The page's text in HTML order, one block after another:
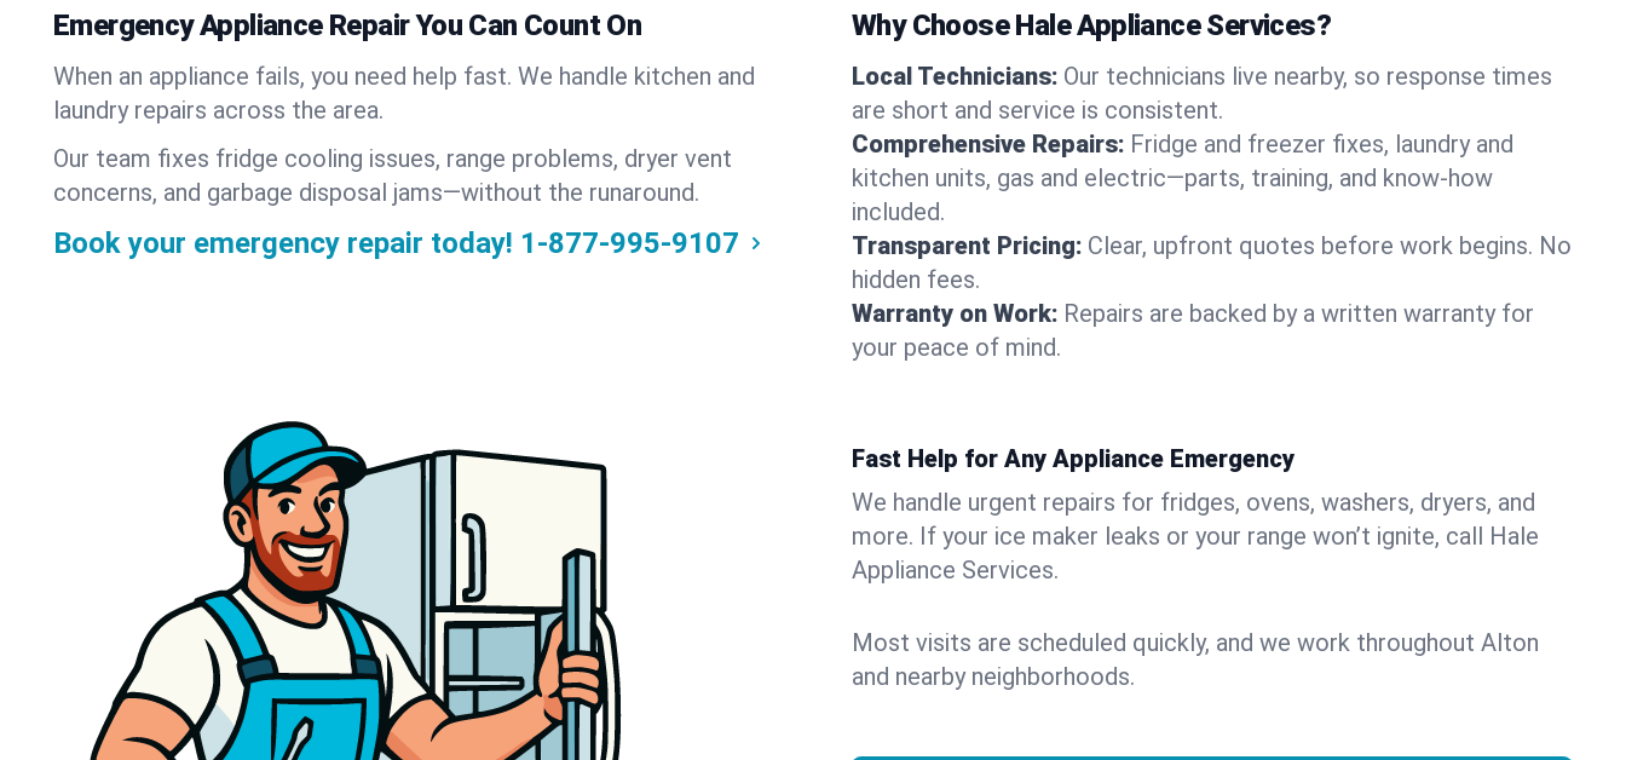
Emergency Appliance Repair You Can Count On
When an appliance fails, you need help fast. We handle kitchen and
laundry repairs across the area.
Our team fixes fridge cooling issues, range problems, dryer vent
concerns, and garbage disposal jams—without the runaround.
Book your emergency repair today! 1-877-995-9107
Why Choose Hale Appliance Services?
Local Technicians: Our technicians live nearby, so response times
are short and service is consistent.
Comprehensive Repairs: Fridge and freezer fixes, laundry and
kitchen units, gas and electric—parts, training, and know-how
included.
Transparent Pricing: Clear, upfront quotes before work begins. No
hidden fees.
Warranty on Work: Repairs are backed by a written warranty for
your peace of mind.
Fast Help for Any Appliance Emergency
We handle urgent repairs for fridges, ovens, washers, dryers, and
more. If your ice maker leaks or your range won’t ignite, call Hale
Appliance Services.
Most visits are scheduled quickly, and we work throughout Alton
and nearby neighborhoods.